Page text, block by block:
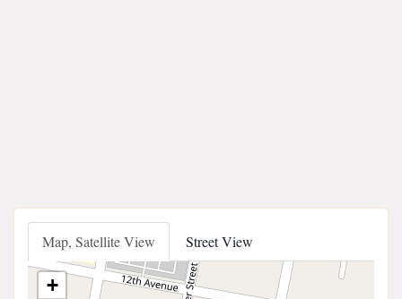
Map, Satellite View Street View
+